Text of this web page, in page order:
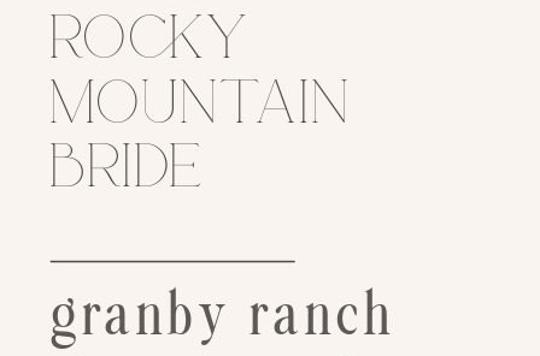
granby ranch
rocky
mountain
bride